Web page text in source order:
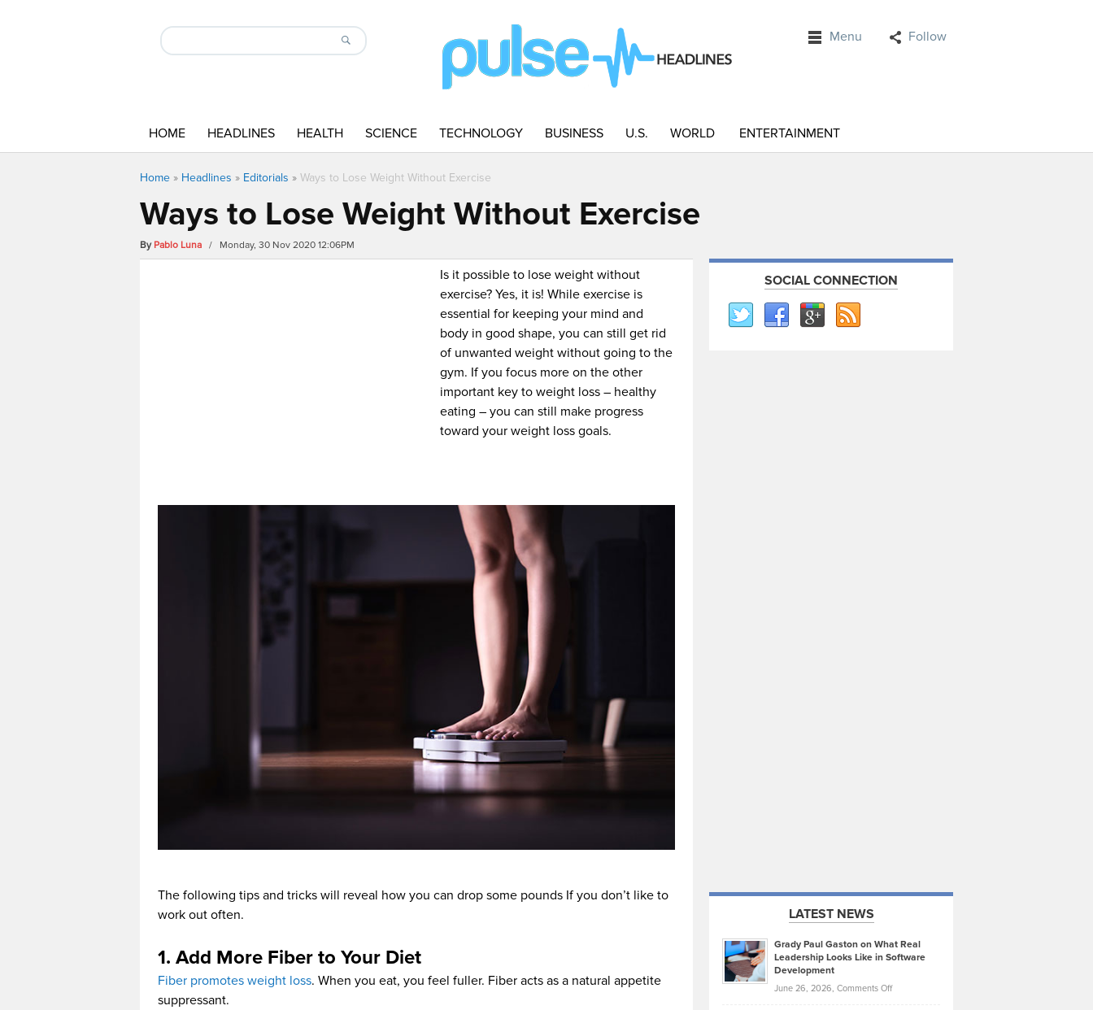
Menu Follow
HOME HEADLINES HEALTH SCIENCE TECHNOLOGY BUSINESS U.S. WORLD ENTERTAINMENT
Home » Headlines » Editorials » Ways to Lose Weight Without Exercise
Ways to Lose Weight Without Exercise
By Pablo Luna / Monday, 30 Nov 2020 12:06PM
Is it possible to lose weight without
exercise? Yes, it is! While exercise is
essential for keeping your mind and
body in good shape, you can still get rid
of unwanted weight without going to the
gym. If you focus more on the other
important key to weight loss – healthy
eating – you can still make progress
toward your weight loss goals.
The following tips and tricks will reveal how you can drop some pounds If you don’t like to
work out often.
1. Add More Fiber to Your Diet
Fiber promotes weight loss. When you eat, you feel fuller. Fiber acts as a natural appetite
suppressant.
SOCIAL CONNECTION
LATEST NEWS
Grady Paul Gaston on What Real
Leadership Looks Like in Software
Development
June 26, 2026, Comments Offon